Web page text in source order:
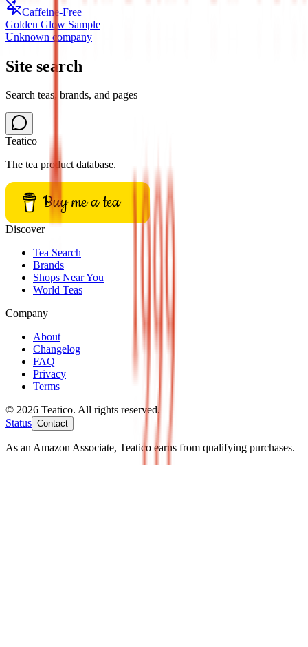
Caffeine-Free
Golden Glow Sample
Unknown company
Site search
Search teas, brands, and pages
Teatico
The tea product database.
Buy me a tea
Discover
Tea Search
Brands
Shops Near You
World Teas
Company
About
Changelog
FAQ
Privacy
Terms
© 2026 Teatico. All rights reserved.
Status Contact
As an Amazon Associate, Teatico earns from qualifying purchases.